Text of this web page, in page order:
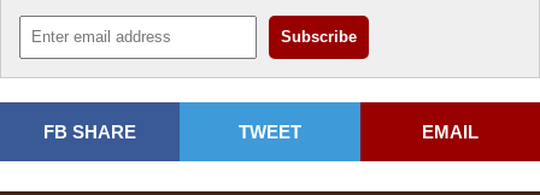
FB SHARE TWEET EMAIL